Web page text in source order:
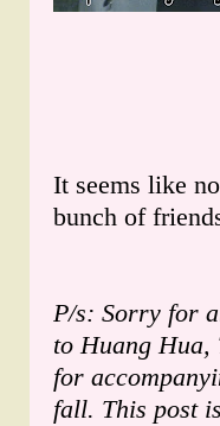
It seems like
bunch of
P/s: Sorry for
to Huang Hua,
for
fall. This post